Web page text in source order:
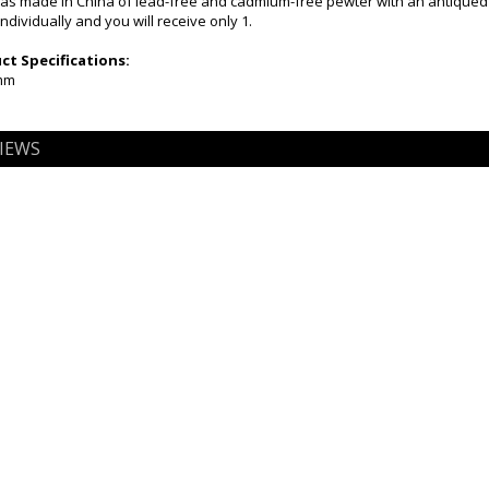
and you will receive only 1.
Specifications: